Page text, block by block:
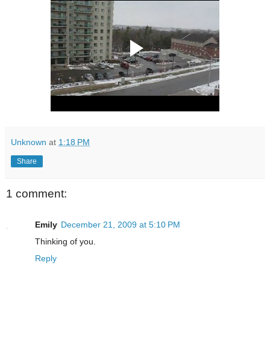
Unknown at 1:18 PM
Share
1 comment:
Emily December 21, 2009 at 5:10 PM
Thinking of you.
Reply